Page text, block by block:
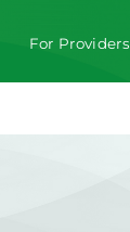
For Providers